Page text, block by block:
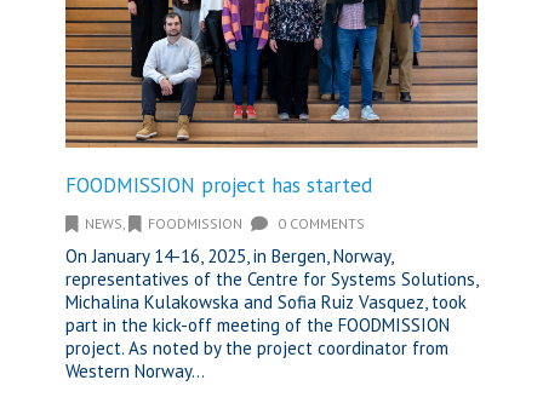
FOODMISSION project has started
NEWS FOODMISSION 0 COMMENTS
On January 14-16, 2025, in Bergen, Norway,
representatives of the Centre for Systems Solutions,
Michalina Kulakowska and Sofia Ruiz Vasquez, took
part in the kick-off meeting of the FOODMISSION
project. As noted by the project coordinator from
Western Norway...